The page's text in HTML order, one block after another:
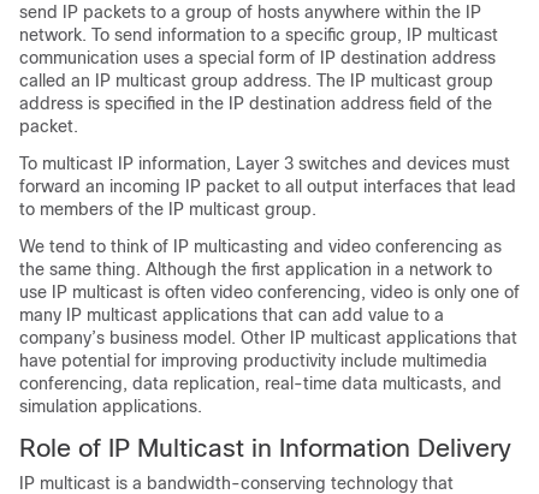
send IP packets to a group of hosts anywhere within the IP
network. To send information to a specific group, IP multicast
communication uses a special form of IP destination address
called an IP multicast group address. The IP multicast group
address is specified in the IP destination address field of the
packet.
To multicast IP information, Layer 3 switches and devices must
forward an incoming IP packet to all output interfaces that lead
to members of the IP multicast group.
We tend to think of IP multicasting and video conferencing as
the same thing. Although the first application in a network to
use IP multicast is often video conferencing, video is only one of
many IP multicast applications that can add value to a
company’s business model. Other IP multicast applications that
have potential for improving productivity include multimedia
conferencing, data replication, real-time data multicasts, and
simulation applications.
Role of IP Multicast in Information Delivery
IP multicast is a bandwidth-conserving technology that